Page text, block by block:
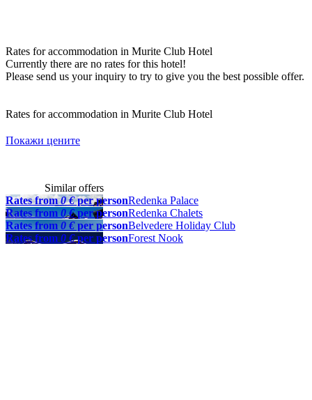
Rates for accommodation in Murite Club Hotel
Currently there are no rates for this hotel!
Please send us your inquiry to try to give you the best possible offer.
Rates for accommodation in Murite Club Hotel
Покажи цените
Similar offers
Rates from0 €per personRedenka Palace
Rates from0 €per personRedenka Chalets
Rates from 0 €per personBelvedere Holiday Club
Rates from 0 €per personForest Nook